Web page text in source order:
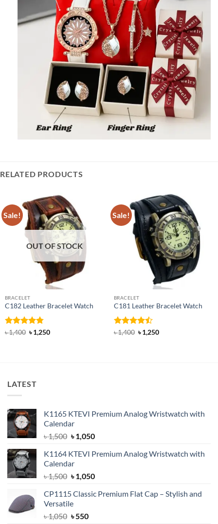
RELATED PRODUCTS
Sale!
OUT OF STOCK
BRACELET
C182 Leather Bracelet Watch
Rated 4.76
৳1,400 Original
price
৳1,250Current
Sale!
BRACELET
C181 Leather Bracelet Watch
Rated
৳1,400 Original
price
৳1,250Current
LATEST
K1165 KTEVI Premium Analog Wristwatch with
Calendar
৳1,500 Original
was:
৳ 1,500.
৳1,050Current
is:
K1164 KTEVI Premium Analog Wristwatch with
Calendar
৳1,500 Original
was:
৳ 1,500.
৳1,050Current
is:
CP1115 Classic Premium Flat Cap – Stylish and
Versatile
৳1,050 Original
৳550Current